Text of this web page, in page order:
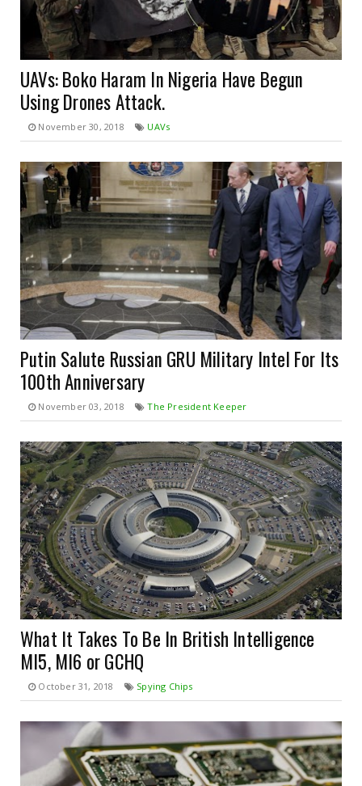
UAVs: Boko Haram In Nigeria Have Begun
Using Drones Attack.
November 30, 2018 UAVs
Putin Salute Russian GRU Military Intel For Its
100th Anniversary
November 03, 2018 The President Keeper
What It Takes To Be In British Intelligence
MI5, MI6 or GCHQ
October 31, 2018 Spying Chips